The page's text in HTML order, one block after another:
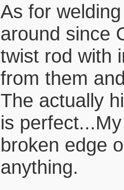
As for
around since
twist rod with
from them
The actually
is
broken edge
anything.